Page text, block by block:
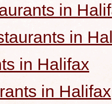
in
in
in Halifax
in Halifax